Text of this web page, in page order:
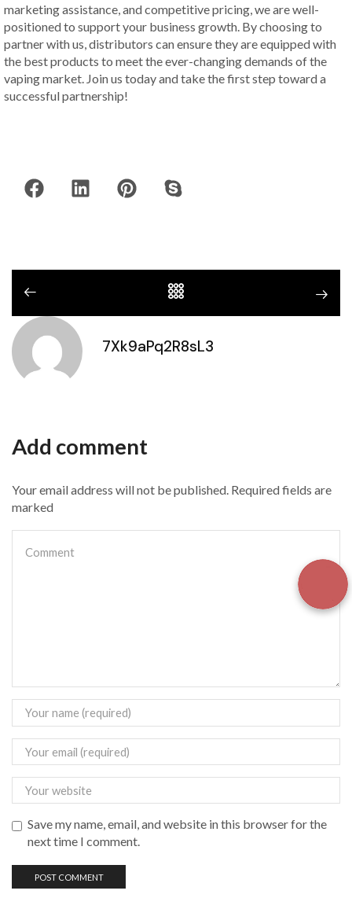
marketing assistance, and competitive pricing, we are well-
positioned to support your business growth. By choosing to
partner with us, distributors can ensure they are equipped with
the best products to meet the ever-changing demands of the
vaping market. Join us today and take the first step toward a
successful partnership!
7Xk9aPq2R8sL3
Add comment
Your email address will not be published. Required fields are
marked
Save my name, email, and website in this browser for the
next time I comment.